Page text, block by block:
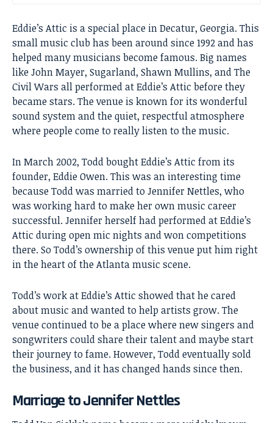
Eddie’s Attic is a special place in Decatur, Georgia. This
small music club has been around since 1992 and has
helped many musicians become famous. Big names
like John Mayer, Sugarland, Shawn Mullins, and The
Civil Wars all performed at Eddie’s Attic before they
became stars. The venue is known for its wonderful
sound system and the quiet, respectful atmosphere
where people come to really listen to the music.
In March 2002, Todd bought Eddie’s Attic from its
founder, Eddie Owen. This was an interesting time
because Todd was married to Jennifer Nettles, who
was working hard to make her own music career
successful. Jennifer herself had performed at Eddie’s
Attic during open mic nights and won competitions
there. So Todd’s ownership of this venue put him right
in the heart of the Atlanta music scene.
Todd’s work at Eddie’s Attic showed that he cared
about music and wanted to help artists grow. The
venue continued to be a place where new singers and
songwriters could share their talent and maybe start
their journey to fame. However, Todd eventually sold
the business, and it has changed hands since then.
Marriage to Jennifer Nettles